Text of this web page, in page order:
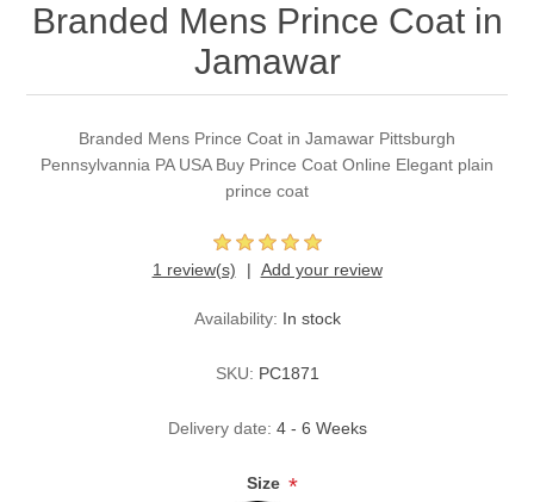
Branded Mens Prince Coat in
Jamawar
Branded Mens Prince Coat in Jamawar Pittsburgh
Pennsylvannia PA USA Buy Prince Coat Online Elegant plain
prince coat
1 review(s) Add your review
Availability: In stock
SKU: PC1871
Delivery date: 4 - 6 Weeks
Size *